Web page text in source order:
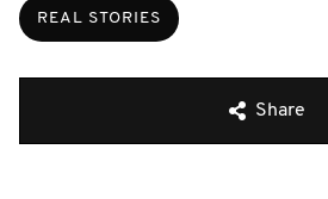
REAL STORIES
Share